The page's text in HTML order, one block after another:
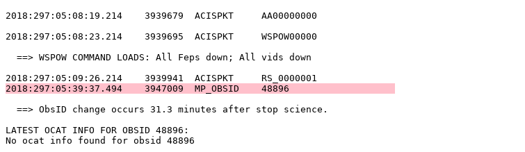
2018:297:05:08:19.214    3939679  ACISPKT     AA00000000
2018:297:05:08:23.214    3939695  ACISPKT     WSPOW00000
  ==> WSPOW COMMAND LOADS: All Feps down; All vids down
2018:297:05:39:37.494    3947009  MP_OBSID    48896
  ==> ObsID change occurs 31.3 minutes after stop science.
LATEST OCAT INFO FOR OBSID 48896:
No ocat info found for obsid 48896